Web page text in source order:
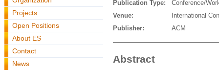
Projects
Open Positions
About ES
Contact
News
Publication Type:
Conference/
Venue:
International
Publisher:
ACM
Abstract